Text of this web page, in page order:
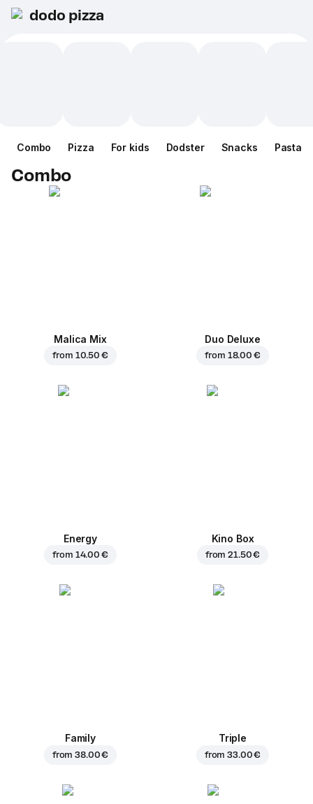
dodo pizza
Combo Pizza For kids Dodster Snacks Pasta
Combo
Malica Mix
from 10.50 €
Duo Deluxe
from 18.00 €
Energy
from 14.00 €
Kino Box
from21.50 €
Family
from38.00 €
Triple
from33.00 €